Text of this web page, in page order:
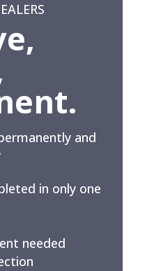
and
in only one
needed